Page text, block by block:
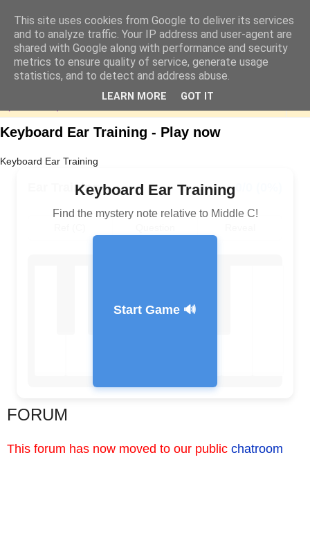
Keyboard Ear Training - Play now
Keyboard Ear Training
Keyboard Ear Training
Find the mystery note relative to Middle C!
Start Game 🔊
Ear Training
FORUM
This forum has now moved to our public chatroom
This site uses cookies from Google to deliver its services
and to analyze traffic. Your IP address and user-agent are
shared with Google along with performance and security
metrics to ensure quality of service, generate usage
statistics, and to detect and address abuse.
LEARN MORE GOT IT